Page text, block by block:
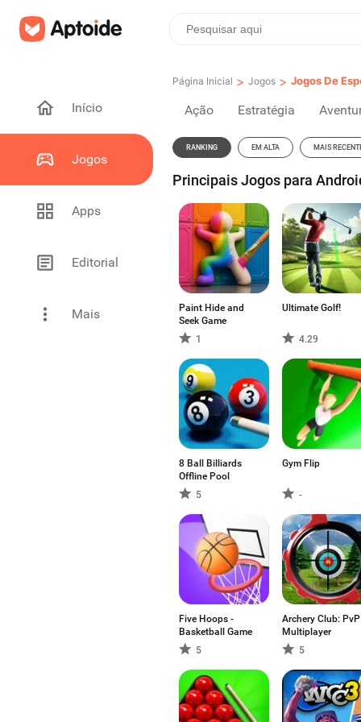
Início
Jogos
Apps
Editorial
Mais
Página Inicial > Jogos > Jogos De
Ação Estratégia
RANKING EM ALTA MAIS
Principais Jogos para
Paint Hide and
Seek Game
1
Ultimate Golf!
4.29
8 Ball Billiards
Offline Pool
5
Gym Flip
-
Five Hoops -
Basketball Game
5
Archery Club: PvP
Multiplayer
5